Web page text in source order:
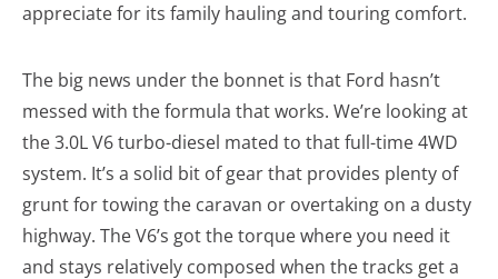
appreciate for its family hauling and touring comfort.
The big news under the bonnet is that Ford hasn’t
messed with the formula that works. We’re looking at
the 3.0L V6 turbo-diesel mated to that full-time 4WD
system. It’s a solid bit of gear that provides plenty of
grunt for towing the caravan or overtaking on a dusty
highway. The V6’s got the torque where you need it
and stays relatively composed when the tracks get a